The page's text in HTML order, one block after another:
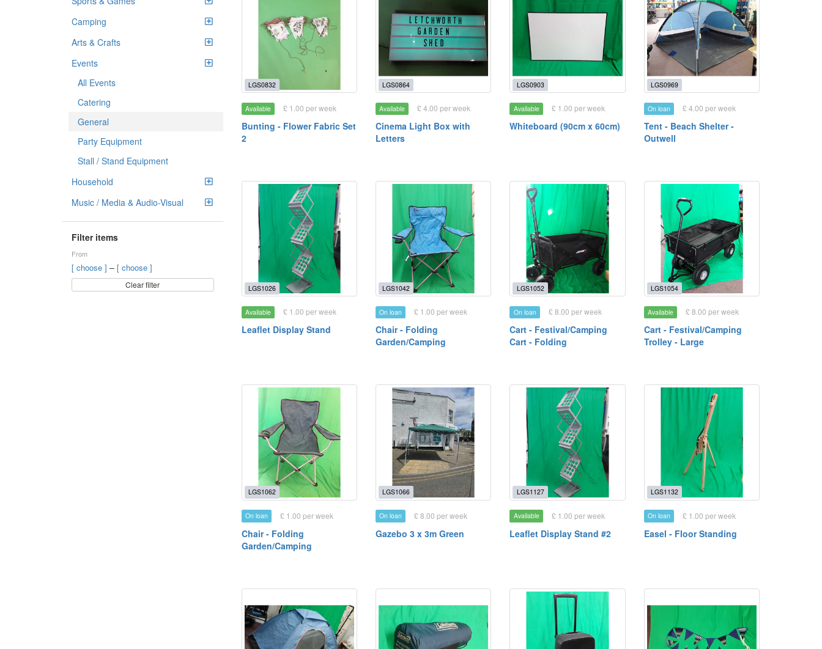
Camping
Arts & Crafts
Events
All Events
Catering
General
Party Equipment
Stall / Stand Equipment
Household
Music / Media & Audio-Visual
Filter items
From
[ choose ] – [ choose ]
Clear filter
LGS0832
Available £ 1.00 per week
Bunting - Flower Fabric Set
2
LGS0864
Available £ 4.00 per week
Cinema Light Box with
Letters
LGS0903
Available £ 1.00 per week
Whiteboard (90cm x 60cm)
LGS0969
On loan £ 4.00 per week
Tent - Beach Shelter -
Outwell
LGS1026
Available £ 1.00 per week
Leaflet Display Stand
LGS1042
On loan £ 1.00 per week
Chair - Folding
Garden/Camping
LGS1052
On loan £ 8.00 per week
Cart - Festival/Camping
Cart - Folding
LGS1054
Available £ 8.00 per week
Cart - Festival/Camping
Trolley - Large
LGS1062
On loan £ 1.00 per week
Chair - Folding
Garden/Camping
LGS1066
On loan £ 8.00 per week
Gazebo 3 x 3m Green
LGS1127
Available £ 1.00 per week
Leaflet Display Stand #2
LGS1132
On loan £ 1.00 per week
Easel - Floor Standing